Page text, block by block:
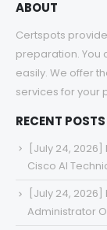
ABOUT
Certspots
preparation. You
easily. We offer
services for your
RECENT POSTS
[July 24, 2026]
Cisco AI
[July 24, 2026]
Administrator